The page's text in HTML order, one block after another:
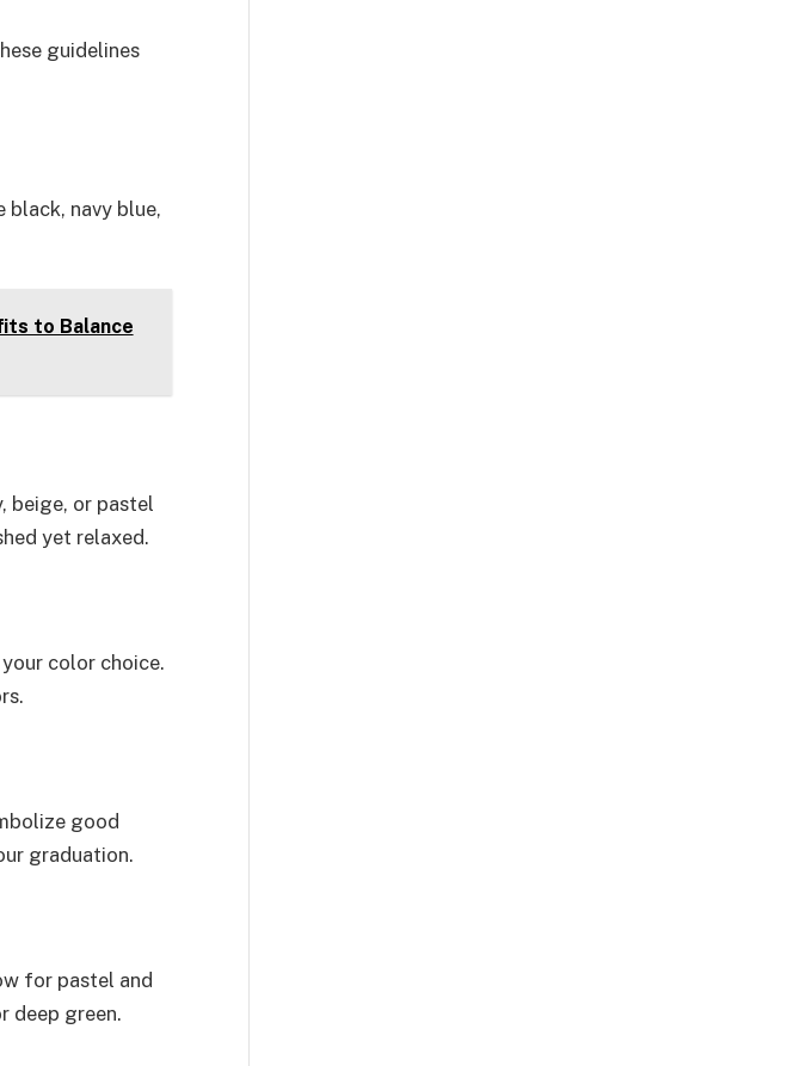
guidelines
black, navy blue,
to Balance
beige, or pastel
yet relaxed.
color choice.
good
graduation.
for pastel and
deep green.